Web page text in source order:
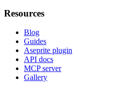
Resources
Blog
Guides
Aseprite plugin
API docs
MCP server
Gallery